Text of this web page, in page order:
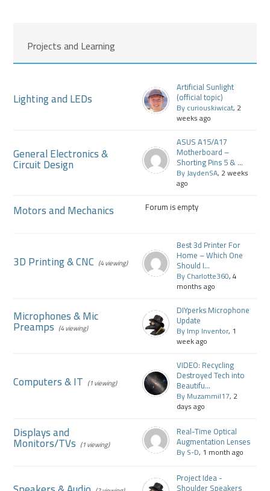
Projects and Learning
Lighting and LEDs
Artificial Sunlight
(official topic)
By curiouskiwicat, 2
weeks ago
General Electronics &
Circuit Design
ASUS A15/A17
Motherboard –
Shorting Pins 5 & ...
By JaydenSA, 2 weeks
ago
Motors and Mechanics Forum is empty
3D Printing & CNC (4 viewing)
Best 3d Printer For
Home – Which One
Should I...
By Charlotte360, 4
months ago
Microphones & Mic
Preamps (4 viewing)
DIYperks Microphone
Update
By Imp Inventor, 1
week ago
Computers & IT (1 viewing)
VIDEO: Recycling
Destroyed Tech into
Beautifu...
By Muzammil17, 2
days ago
Displays and
Monitors/TVs (1 viewing)
Real-Time Optical
Augmentation Lenses
By S-D, 1 month ago
Project Idea -
Shoulder Speakers